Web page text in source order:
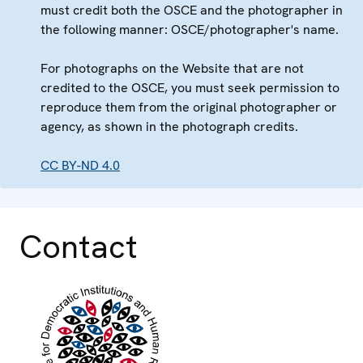
must credit both the OSCE and the photographer in
the following manner: OSCE/photographer's name.
For photographs on the Website that are not
credited to the OSCE, you must seek permission to
reproduce them from the original photographer or
agency, as shown in the photograph credits.
CC BY-ND 4.0
Contact